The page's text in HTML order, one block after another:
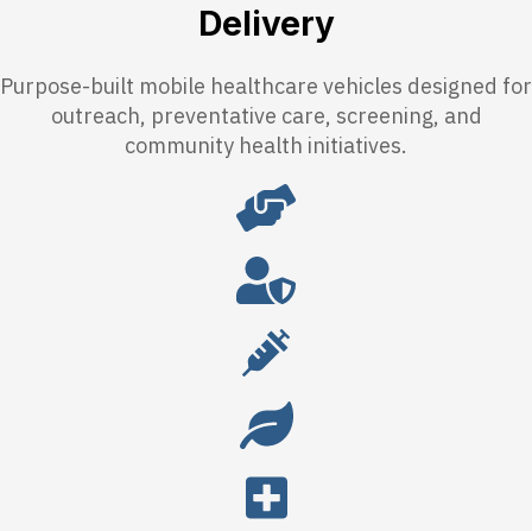
Delivery
Purpose-built mobile healthcare vehicles designed for
outreach, preventative care, screening, and
community health initiatives.